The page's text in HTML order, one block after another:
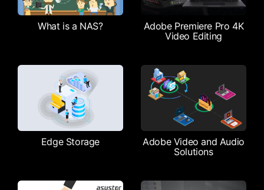
What is a NAS?
Adobe Premiere Pro 4K
Video Editing
Edge Storage
Adobe Video and Audio
Solutions